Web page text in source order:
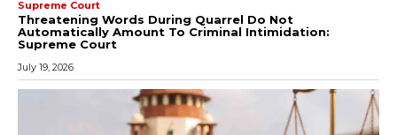
Supreme Court
Threatening Words During Quarrel Do Not
Automatically Amount To Criminal Intimidation:
Supreme Court
July 19, 2026